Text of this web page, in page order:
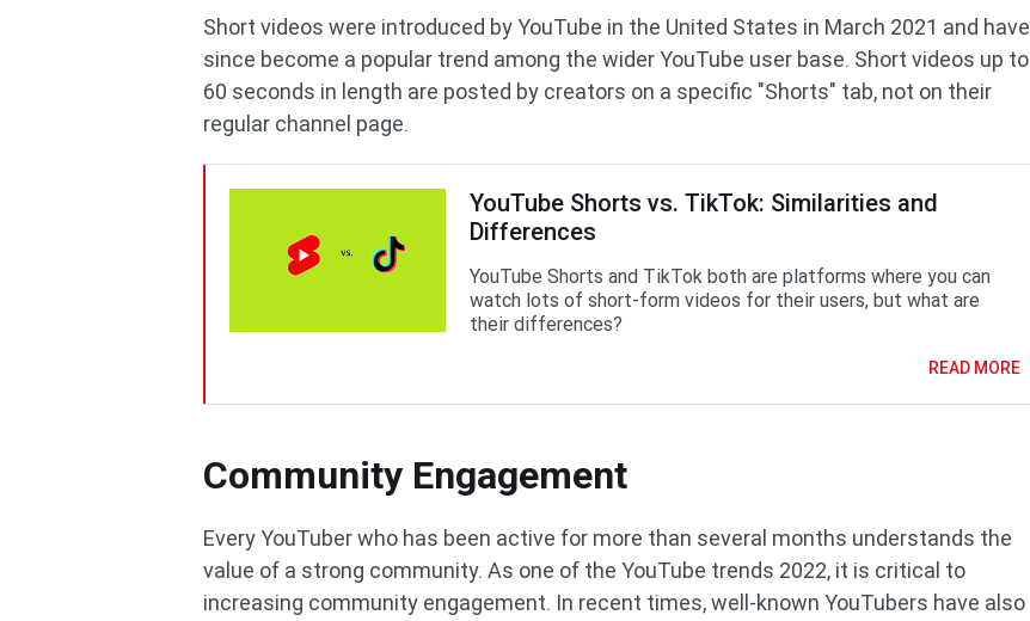
Short videos were introduced by YouTube in the United States in March 2021 and have
since become a popular trend among the wider YouTube user base. Short videos up to
60 seconds in length are posted by creators on a specific "Shorts" tab, not on their
regular channel page.
YouTube Shorts vs. TikTok: Similarities and
Differences
YouTube Shorts and TikTok both are platforms where you can
watch lots of short-form videos for their users, but what are
their differences?
READ MORE
Community Engagement
Every YouTuber who has been active for more than several months understands the
value of a strong community. As one of the YouTube trends 2022, it is critical to
increasing community engagement. In recent times, well-known YouTubers have also